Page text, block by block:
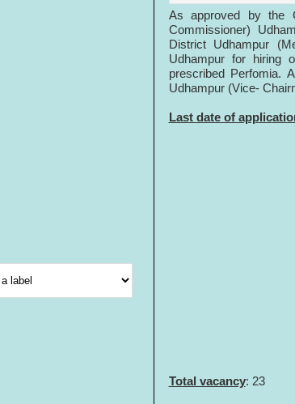
As approved by the
Commissioner)
District Udhampur
Udhampur for hiring
prescribed Perfomia.
Udhampur (Vice-
Last date of
Total vacancy: 23